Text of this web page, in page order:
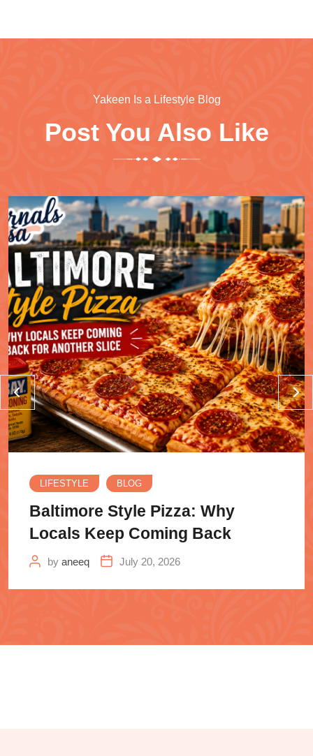
Yakeen Is a Lifestyle Blog
Post You Also Like
LIFESTYLE BLOG
Baltimore Style Pizza: Why
Locals Keep Coming Back
by aneeq July 20, 2026